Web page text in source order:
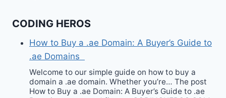
CODING HEROS
How to Buy a .ae Domain: A Buyer’s Guide to
.ae Domains
Welcome to our simple guide on how to buy a
domain a .ae domain. Whether you’re… The post
How to Buy a .ae Domain: A Buyer’s Guide to .ae